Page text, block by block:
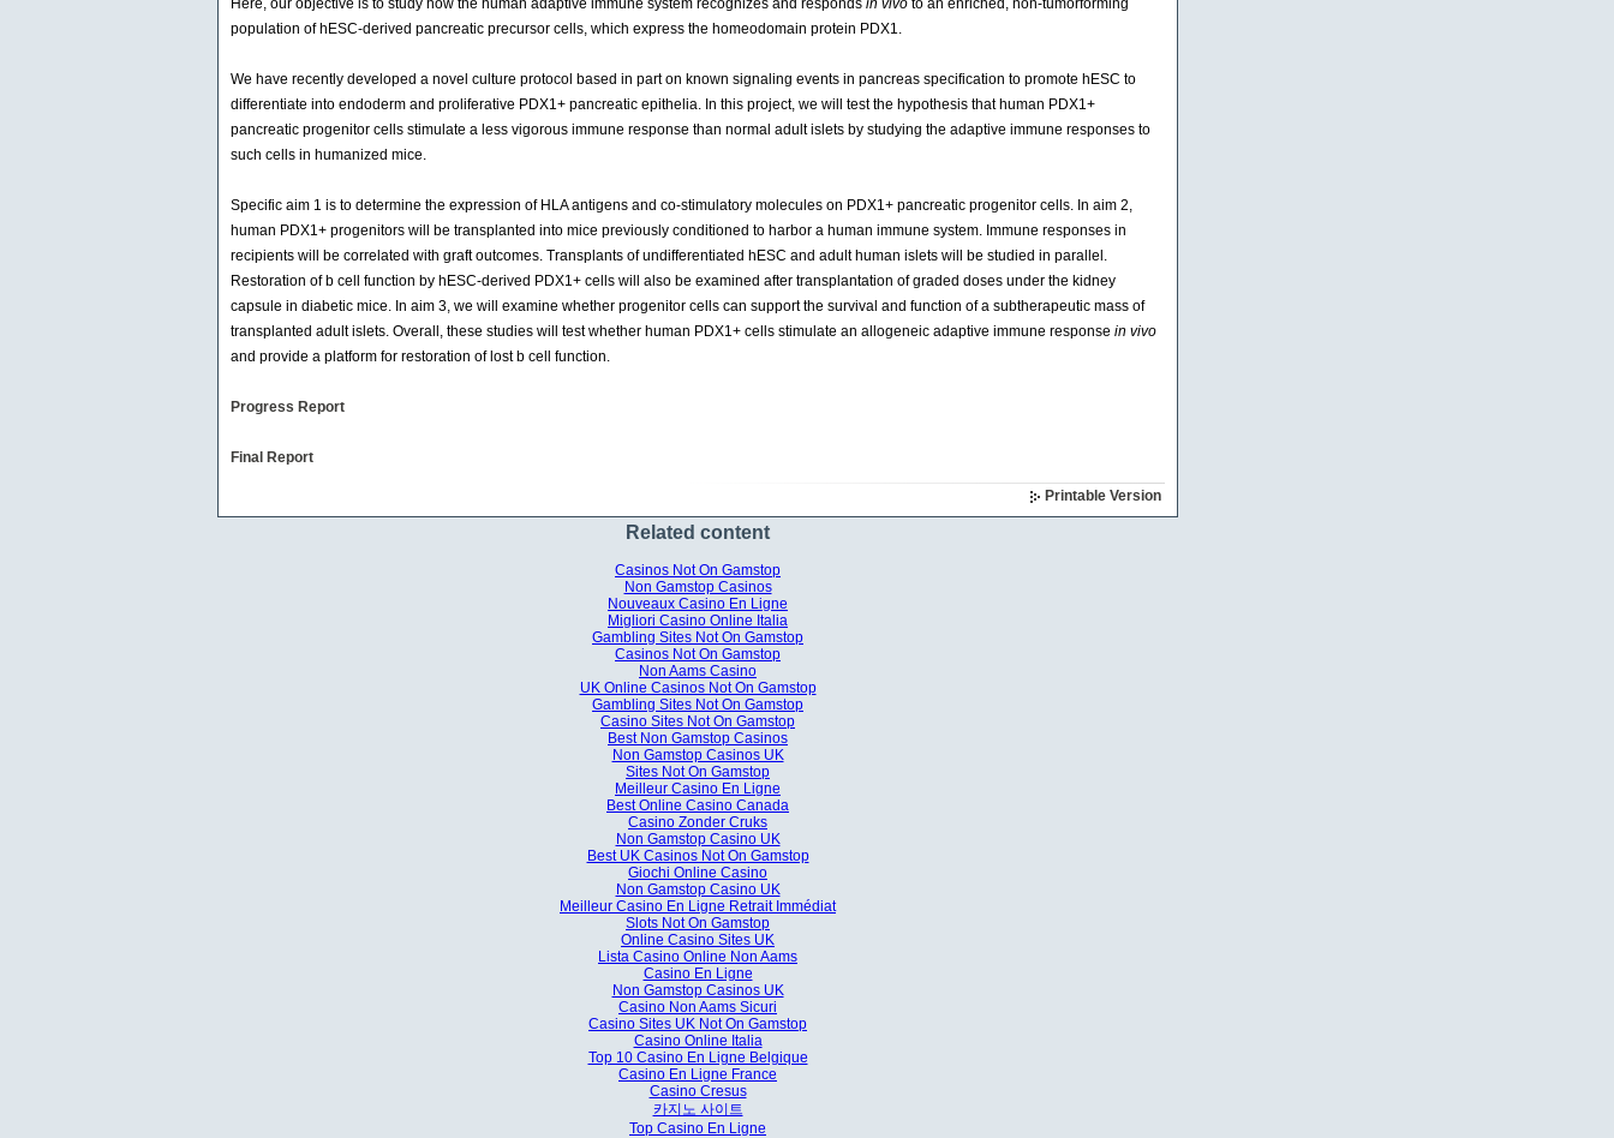
Here, our objective is to study how the human adaptive immune system recognizes and responds in vivo to an enriched, non-tumorforming
population of hESC-derived pancreatic precursor cells, which express the homeodomain protein PDX1.
We have recently developed a novel culture protocol based in part on known signaling events in pancreas specification to promote hESC to
differentiate into endoderm and proliferative PDX1+ pancreatic epithelia. In this project, we will test the hypothesis that human PDX1+
pancreatic progenitor cells stimulate a less vigorous immune response than normal adult islets by studying the adaptive immune responses to
such cells in humanized mice.
Specific aim 1 is to determine the expression of HLA antigens and co-stimulatory molecules on PDX1+ pancreatic progenitor cells. In aim 2,
human PDX1+ progenitors will be transplanted into mice previously conditioned to harbor a human immune system. Immune responses in
recipients will be correlated with graft outcomes. Transplants of undifferentiated hESC and adult human islets will be studied in parallel.
Restoration of b cell function by hESC-derived PDX1+ cells will also be examined after transplantation of graded doses under the kidney
capsule in diabetic mice. In aim 3, we will examine whether progenitor cells can support the survival and function of a subtherapeutic mass of
transplanted adult islets. Overall, these studies will test whether human PDX1+ cells stimulate an allogeneic adaptive immune response in vivo
and provide a platform for restoration of lost b cell function.
Progress Report
Final Report
Printable Version
Related content
Casinos Not On Gamstop
Non Gamstop Casinos
Nouveaux Casino En Ligne
Migliori Casino Online Italia
Gambling Sites Not On Gamstop
Casinos Not On Gamstop
Non Aams Casino
UK Online Casinos Not On Gamstop
Gambling Sites Not On Gamstop
Casino Sites Not On Gamstop
Best Non Gamstop Casinos
Non Gamstop Casinos UK
Sites Not On Gamstop
Meilleur Casino En Ligne
Best Online Casino Canada
Casino Zonder Cruks
Non Gamstop Casino UK
Best UK Casinos Not On Gamstop
Giochi Online Casino
Non Gamstop Casino UK
Meilleur Casino En Ligne Retrait Immédiat
Slots Not On Gamstop
Online Casino Sites UK
Lista Casino Online Non Aams
Casino En Ligne
Non Gamstop Casinos UK
Casino Non Aams Sicuri
Casino Sites UK Not On Gamstop
Casino Online Italia
Top 10 Casino En Ligne Belgique
Casino En Ligne France
Casino Cresus
카지노 사이트
Top Casino En Ligne